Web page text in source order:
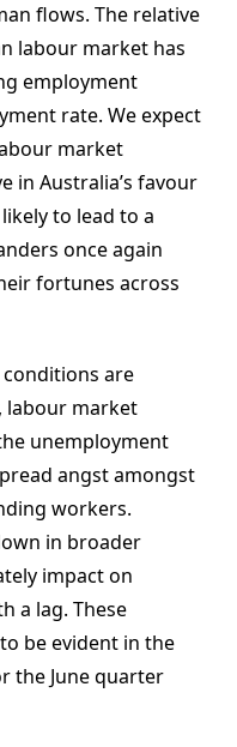
flows. The relative
labour market has
employment
rate. We expect
market
in Australia’s favour
to lead to a
once again
fortunes across
are
labour market
unemployment
angst amongst
workers.
in broader
impact on
a lag. These
be evident in the
the June quarter